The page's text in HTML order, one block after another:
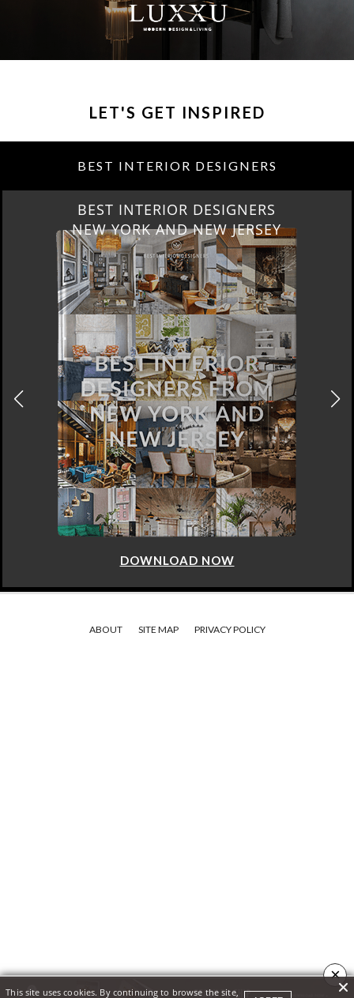
LET'S GET INSPIRED
BEST INTERIOR DESIGNERS
BEST INTERIOR DESIGNERS
NEW YORK AND NEW JERSEY
DOWNLOAD NOW
ABOUT SITE MAP PRIVACY POLICY
×
This site uses cookies. By continuing to browse the site,